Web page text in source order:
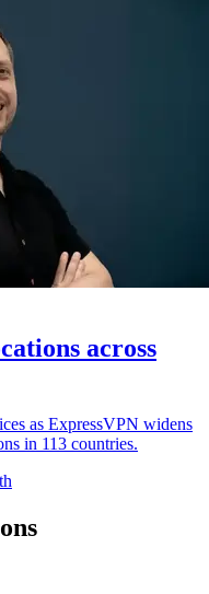
across
as ExpressVPN widens
in 113 countries.